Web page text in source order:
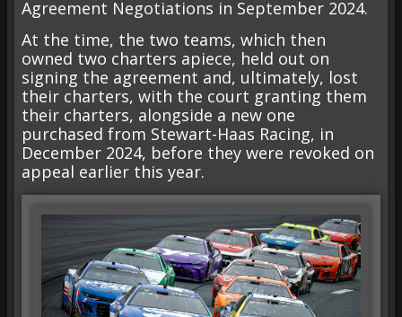
Agreement Negotiations in September 2024.
At the time, the two teams, which then
owned two charters apiece, held out on
signing the agreement and, ultimately, lost
their charters, with the court granting them
their charters, alongside a new one
purchased from Stewart-Haas Racing, in
December 2024, before they were revoked on
appeal earlier this year.